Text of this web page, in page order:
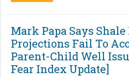
Mark Papa Says
Projections Fail To
Parent-Child Well
Fear Index Update]